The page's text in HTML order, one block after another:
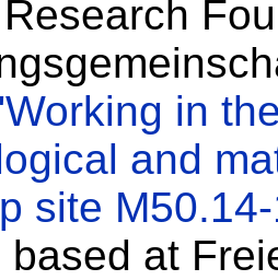
in
and
site
based at